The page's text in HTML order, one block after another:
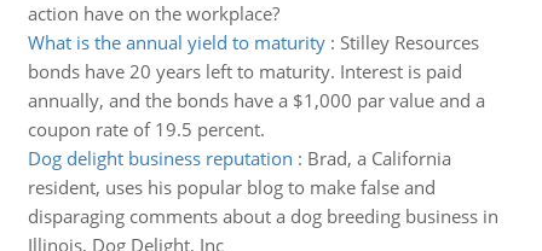
action have on the workplace?
What is the annual yield to maturity: Stilley Resources
bonds have 20 years left to maturity. Interest is paid
annually, and the bonds have a $1,000 par value and a
coupon rate of 19.5 percent.
Dog delight business reputation : Brad, a California
resident, uses his popular blog to make false and
disparaging comments about a dog breeding business in
Illinois, Dog Delight, Inc